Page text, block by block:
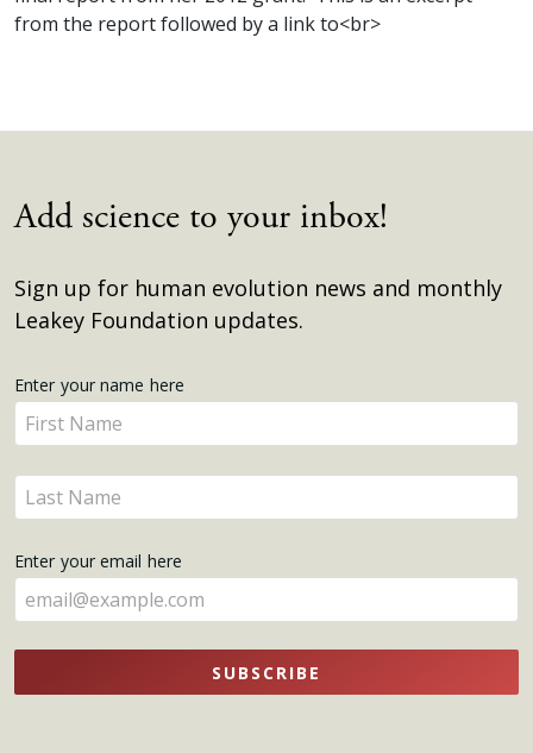
from the report followed by a link to<br>
Add science to your inbox!
Sign up for human evolution news and monthly
Leakey Foundation updates.
Get
Updates
Enter your name here
Enter
your
name
here
Enter
your
here
Enter your email here
SUBSCRIBE